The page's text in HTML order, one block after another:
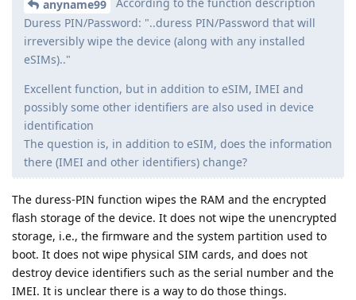
anyname99
Duress PIN/Password: "..duress PIN/Password that will
irreversibly wipe the device (along with any installed
eSIMs).."
Excellent function, but in addition to eSIM, IMEI and
possibly some other identifiers are also used in device
identification
The question is, in addition to eSIM, does the information
there (IMEI and other identifiers) change?
The duress-PIN function wipes the RAM and the encrypted
flash storage of the device. It does not wipe the unencrypted
storage, i.e., the firmware and the system partition used to
boot. It does not wipe physical SIM cards, and does not
destroy device identifiers such as the serial number and the
IMEI. It is unclear there is a way to do those things.